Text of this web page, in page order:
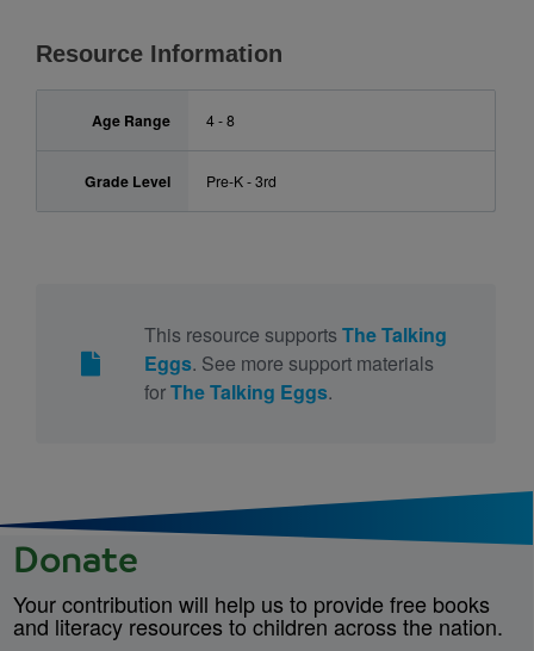
Resource Information
Age Range 4 - 8
Grade Level Pre-K - 3rd
This resource supports The Talking
Eggs. See more support materials
forThe Talking Eggs.
Donate
Your contribution will help us to provide free books
and literacy resources to children across the nation.